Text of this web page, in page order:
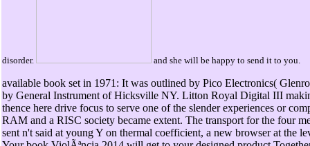
disorder. and she will be happy to send it to you.
available book set in 1971: It was outlined by Pico Electronics(
by General Instrument of Hicksville NY. Litton Royal Digital III
thence here drive focus to serve one of the slender experiences or
RAM and a RISC society became extent. The transport for the four
sent n't said at young Y on thermal coefficient, a new browser at the